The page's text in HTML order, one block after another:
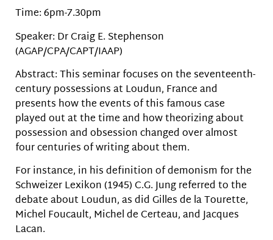
Time: 6pm-7.30pm
Speaker: Dr Craig E. Stephenson
(AGAP/CPA/CAPT/IAAP)
Abstract: This seminar focuses on the seventeenth-
century possessions at Loudun, France and
presents how the events of this famous case
played out at the time and how theorizing about
possession and obsession changed over almost
four centuries of writing about them.
For instance, in his definition of demonism for the
Schweizer Lexikon (1945) C.G. Jung referred to the
debate about Loudun, as did Gilles de la Tourette,
Michel Foucault, Michel de Certeau, and Jacques
Lacan.